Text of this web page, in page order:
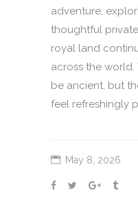
adventure,
thoughtful
royal land
across the world.
be ancient, but
feel refreshingly
May 8, 2026